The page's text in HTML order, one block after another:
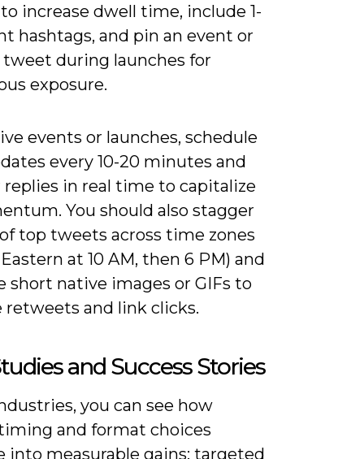
increase dwell time, include 1-
hashtags, and pin an event or
during launches for
exposure.
events or launches, schedule
every 10-20 minutes and
in real time to capitalize
You should also stagger
top tweets across time zones
Eastern at 10 AM, then 6 PM) and
short native images or GIFs to
retweets and link clicks.
and Success Stories
you can see how
and format choices
into measurable gains: targeted